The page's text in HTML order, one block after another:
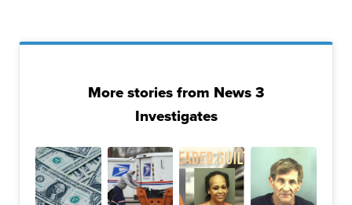
More stories from News 3
Investigates